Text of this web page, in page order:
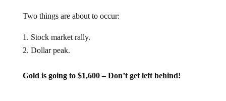
Dollar peak.